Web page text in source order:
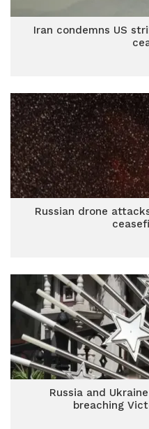
Iran condemns US
Russian drone
Russia and
breaching